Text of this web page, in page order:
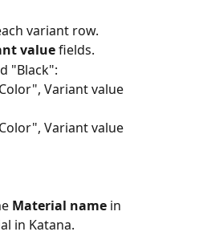
variant row.
value fields.
"Black":
Variant value
Variant value
Material name in
in Katana.